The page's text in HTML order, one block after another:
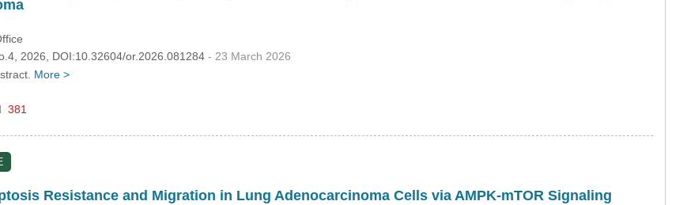
2026, DOI:10.32604/or.2026.081284 - 23 March 2026
More >
381
Resistance and Migration in Lung Adenocarcinoma Cells via AMPK-mTOR Signaling